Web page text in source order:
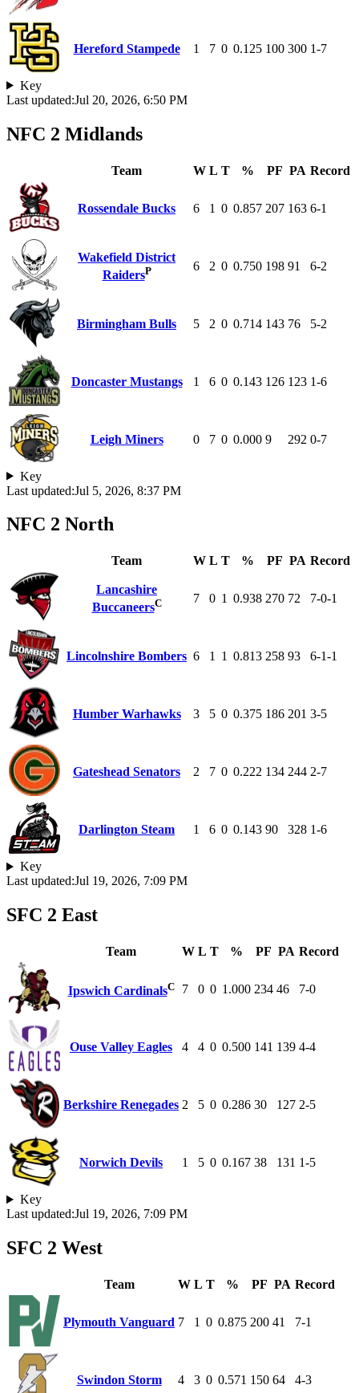
Hereford Stampede 1 7 0 0.125 100 300 1-7
Key
Last updated:Jul 20, 2026, 6:50 PM
NFC 2 Midlands
Team W L T % PF PA Record
Rossendale Bucks 6 1 0 0.857 207 163 6-1
Wakefield District
RaidersP 6 2 0 0.750 198 91 6-2
Birmingham Bulls 5 2 0 0.714 143 76 5-2
Doncaster Mustangs 1 6 0 0.143 126 123 1-6
Leigh Miners 0 7 0 0.000 9 292 0-7
Key
Last updated:Jul 5, 2026, 8:37 PM
NFC 2 North
Team W L T % PF PA Record
Lancashire
BuccaneersC 7 0 1 0.938 270 72 7-0-1
Lincolnshire Bombers 6 1 1 0.813 258 93 6-1-1
Humber Warhawks 3 5 0 0.375 186 201 3-5
Gateshead Senators 2 7 0 0.222 134 244 2-7
Darlington Steam 1 6 0 0.143 90 328 1-6
Key
Last updated:Jul 19, 2026, 7:09 PM
SFC 2 East
Team W L T % PF PA Record
Ipswich CardinalsC 7 0 0 1.000 234 46 7-0
Ouse Valley Eagles 4 4 0 0.500 141 139 4-4
Berkshire Renegades 2 5 0 0.286 30 127 2-5
Norwich Devils 1 5 0 0.167 38 131 1-5
Key
Last updated:Jul 19, 2026, 7:09 PM
SFC 2 West
Team W L T % PF PA Record
Plymouth Vanguard 7 1 0 0.875 200 41 7-1
Swindon Storm 4 3 0 0.571 150 64 4-3